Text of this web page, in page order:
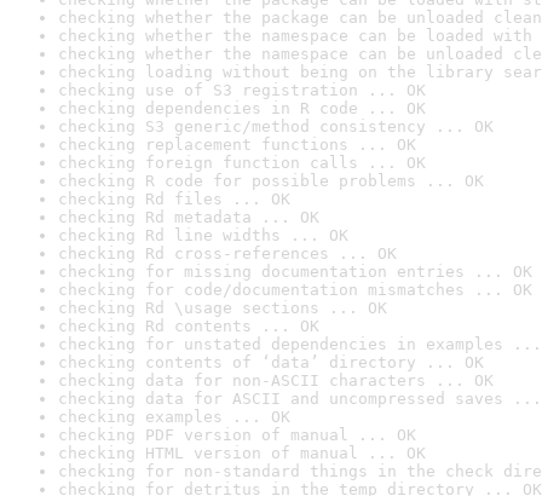
checking whether the package can be unloaded
checking whether the namespace can be loaded
checking whether the namespace can be unloaded
checking loading without being on the library
checking use of S3 registration ... OK
checking dependencies in R code ... OK
checking S3 generic/method consistency ... OK
checking replacement functions ... OK
checking foreign function calls ... OK
checking R code for possible problems ... OK
checking Rd files ... OK
checking Rd metadata ... OK
checking Rd line widths ... OK
checking Rd cross-references ... OK
checking for missing documentation entries ... OK
checking for code/documentation mismatches ... OK
checking Rd \usage sections ... OK
checking Rd contents ... OK
checking for unstated dependencies in examples ...
checking contents of ‘data’ directory ... OK
checking data for non-ASCII characters ... OK
checking data for ASCII and uncompressed saves ...
checking examples ... OK
checking PDF version of manual ... OK
checking HTML version of manual ... OK
checking for non-standard things in the check
checking for detritus in the temp directory ... OK